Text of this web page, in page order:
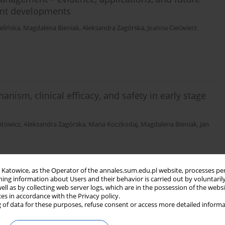
as the Operator of the annales.sum.edu.pl website, processes
information about Users and their behavior is carried out by
as by collecting web server logs, which are in the possession of the
in accordance with the Privacy policy.
data for these purposes, refuse consent or access more detailed
developments
, Magdalena Bieniak, Aleksandra Zagórska, Joanna Ciećwierz
clinical efficacy, and safety in early stage
, Aleksandra Zagórska, Maria Koczkodaj, Magdalena Bieniak, Jan
diagnosis, and management
,Aleksandra Zagórska,Paweł Szajewski,Maria Koczkodaj,Magdalena